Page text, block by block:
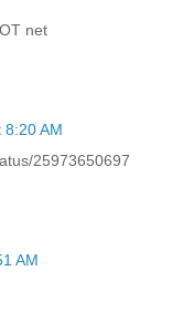
net
AM
25973650697
AM